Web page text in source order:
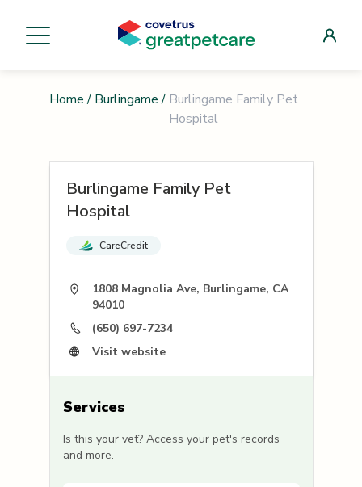
Home / Burlingame / Burlingame Family Pet
Hospital
Burlingame Family Pet
Hospital
CareCredit
1808 Magnolia Ave, Burlingame, CA
94010
(650) 697-7234
Visit website
Services
Is this your vet? Access your pet's records
and more.